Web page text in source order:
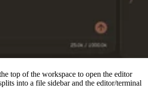
top of the workspace to open the editor
into a file sidebar and the editor/terminal